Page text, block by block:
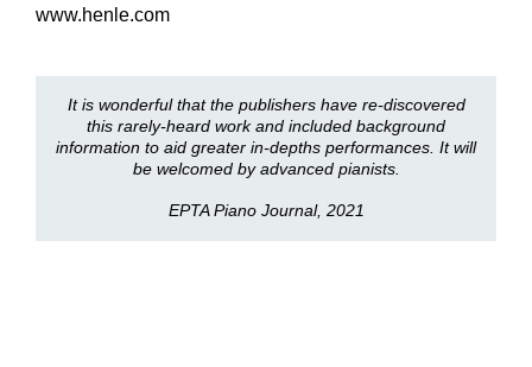
www.henle.com
It is wonderful that the publishers have re-discovered
this rarely-heard work and included background
information to aid greater in-depths performances. It will
be welcomed by advanced pianists.
EPTA Piano Journal, 2021